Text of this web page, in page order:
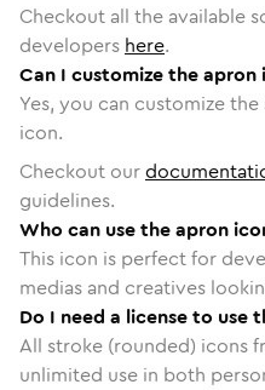
Checkout all the available
developers here.
Can I customize the apron
Yes, you can customize
icon.
Checkout our
guidelines.
Who can use the apron
This icon is perfect for
medias and creatives
Do I need a license to use
All stroke (rounded) icons
unlimited use in both